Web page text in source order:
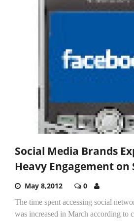
Social Media Brands
Heavy Engagement
May 8,2012 0
The time spent accessing social
was increased in March according to